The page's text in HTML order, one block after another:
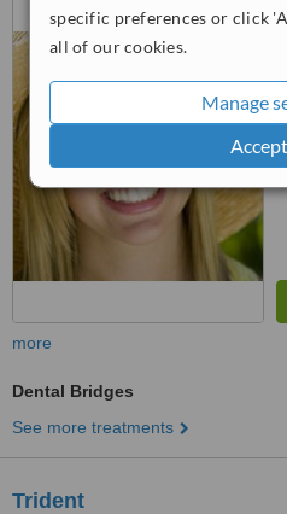
specific preferences or click
all of our cookies.
Manage
more
Dental Bridges
See more treatments
Trident